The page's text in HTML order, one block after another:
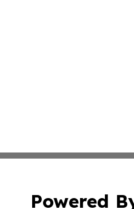
Powered